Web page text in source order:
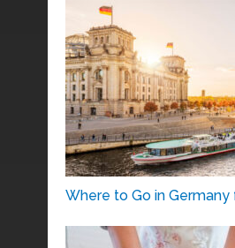
Where to Go in Germany